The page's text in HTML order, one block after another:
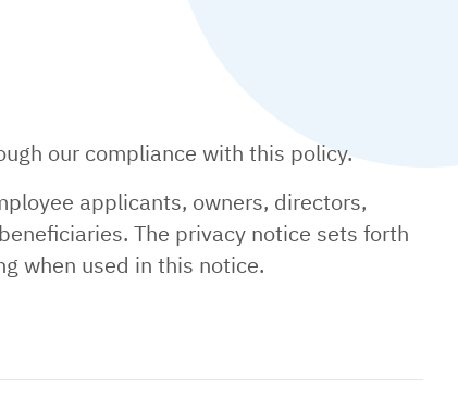
our compliance with this policy.
applicants, owners, directors,
The privacy notice sets forth
when used in this notice.